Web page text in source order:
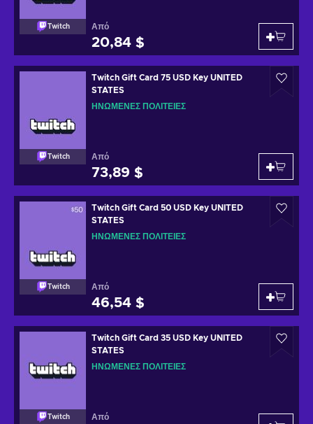
Twitch Από
20,84 $
Twitch
Twitch Gift Card 75 USD Key UNITED
STATES
ΗΝΩΜΈΝΕΣ ΠΟΛΙΤΕΊΕΣ
Από
73,89 $
Twitch
Twitch Gift Card 50 USD Key UNITED
STATES
ΗΝΩΜΈΝΕΣ ΠΟΛΙΤΕΊΕΣ
Από
46,54 $
Twitch
Twitch Gift Card 35 USD Key UNITED
STATES
ΗΝΩΜΈΝΕΣ ΠΟΛΙΤΕΊΕΣ
Από